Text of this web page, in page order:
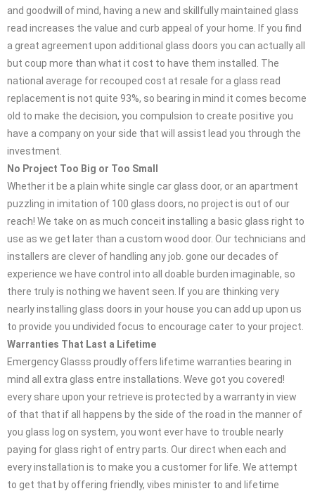
and goodwill of mind, having a new and skillfully maintained glass
read increases the value and curb appeal of your home. If you find
a great agreement upon additional glass doors you can actually all
but coup more than what it cost to have them installed. The
national average for recouped cost at resale for a glass read
replacement is not quite 93%, so bearing in mind it comes become
old to make the decision, you compulsion to create positive you
have a company on your side that will assist lead you through the
investment.
No Project Too Big or Too Small
Whether it be a plain white single car glass door, or an apartment
puzzling in imitation of 100 glass doors, no project is out of our
reach! We take on as much conceit installing a basic glass right to
use as we get later than a custom wood door. Our technicians and
installers are clever of handling any job. gone our decades of
experience we have control into all doable burden imaginable, so
there truly is nothing we havent seen. If you are thinking very
nearly installing glass doors in your house you can add up upon us
to provide you undivided focus to encourage cater to your project.
Warranties That Last a Lifetime
Emergency Glasss proudly offers lifetime warranties bearing in
mind all extra glass entre installations. Weve got you covered!
every share upon your retrieve is protected by a warranty in view
of that that if all happens by the side of the road in the manner of
you glass log on system, you wont ever have to trouble nearly
paying for glass right of entry parts. Our direct when each and
every installation is to make you a customer for life. We attempt
to get that by offering friendly, vibes minister to and lifetime